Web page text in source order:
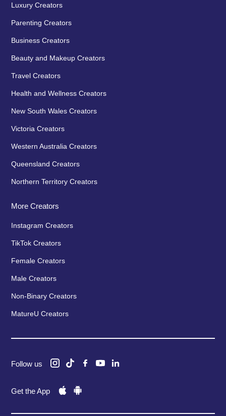
Luxury Creators
Parenting Creators
Business Creators
Beauty and Makeup Creators
Travel Creators
Health and Wellness Creators
New South Wales Creators
Victoria Creators
Western Australia Creators
Queensland Creators
Northern Territory Creators
More Creators
Instagram Creators
TikTok Creators
Female Creators
Male Creators
Non-Binary Creators
MatureU Creators
Follow us
Get the App